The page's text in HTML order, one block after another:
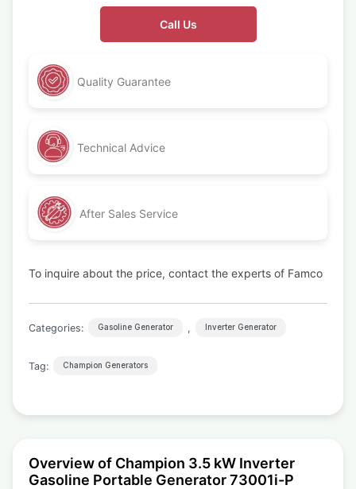
Call Us
Quality Guarantee
Technical Advice
After Sales Service
To inquire about the price, contact the experts of Famco
Categories: Gasoline Generator , Inverter Generator
Tag: Champion Generators
Overview of Champion 3.5 kW Inverter
Gasoline Portable Generator 73001i-P